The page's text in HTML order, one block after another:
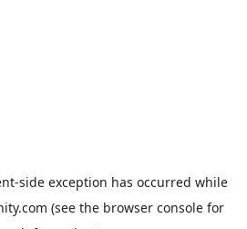
-side exception has occurred while
(see the browser console for